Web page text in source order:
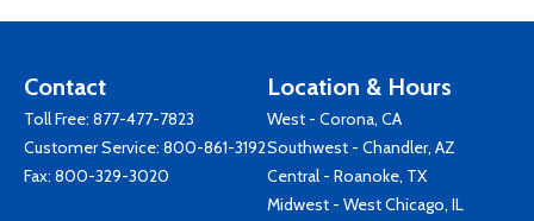
Contact
Toll Free: 877-477-7823
Customer Service: 800-861-3192
Fax: 800-329-3020
Location & Hours
West - Corona, CA
Southwest - Chandler, AZ
Central - Roanoke, TX
Midwest - West Chicago, IL